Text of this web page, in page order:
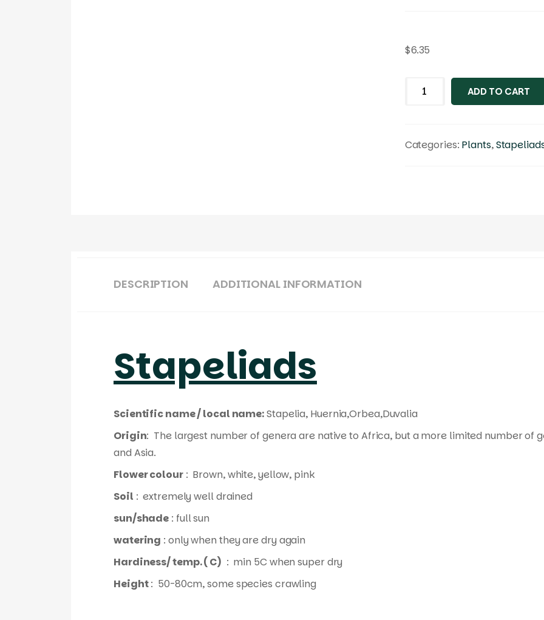
$6.35
ADD TO CART
Categories: Plants,
DESCRIPTION ADDITIONAL INFORMATION
Stapeliads
Scientific name / local name:Stapelia, Huernia,Orbea,Duvalia
Origin: The largest number of genera are native to Africa, but a more limited number of
and Asia.
Flower colour: Brown, white, yellow, pink
Soil : extremely well drained
sun/shade : full sun
watering : only when they are dry again
Hardiness/ temp. ( C) : min 5C when super dry
Height: 50-80cm, some species crawling